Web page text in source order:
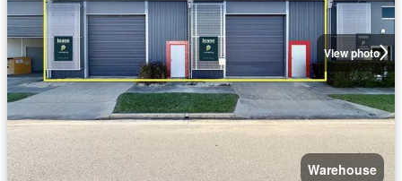
View photo
Warehouse